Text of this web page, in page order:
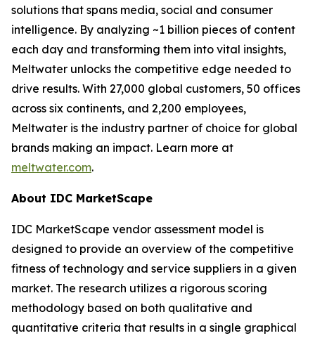
solutions that spans media, social and consumer
intelligence. By analyzing ~1 billion pieces of content
each day and transforming them into vital insights,
Meltwater unlocks the competitive edge needed to
drive results. With 27,000 global customers, 50 offices
across six continents, and 2,200 employees,
Meltwater is the industry partner of choice for global
brands making an impact. Learn more at
meltwater.com.
About IDC MarketScape
IDC MarketScape vendor assessment model is
designed to provide an overview of the competitive
fitness of technology and service suppliers in a given
market. The research utilizes a rigorous scoring
methodology based on both qualitative and
quantitative criteria that results in a single graphical